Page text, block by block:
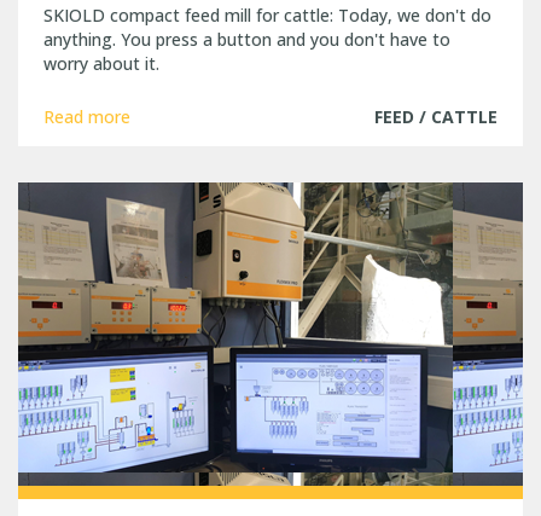
SKIOLD compact feed mill for cattle: Today, we don't do
anything. You press a button and you don't have to
worry about it.
Read more FEED / CATTLE